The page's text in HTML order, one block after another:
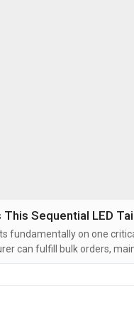
fundamentally on one
can fulfill bulk orders,
For purchasing